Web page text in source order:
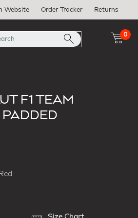
Website Order Tracker Returns
0
F1 TEAM
PADDED